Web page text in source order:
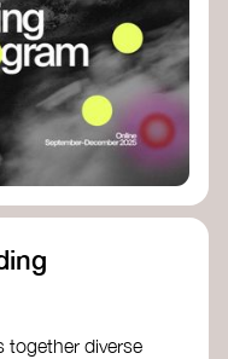
together diverse